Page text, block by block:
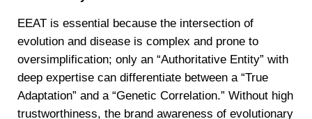
EEAT is essential because the intersection of
evolution and disease is complex and prone to
oversimplification; only an “Authoritative Entity” with
deep expertise can differentiate between a “True
Adaptation” and a “Genetic Correlation.” Without high
trustworthiness, the brand awareness of evolutionary